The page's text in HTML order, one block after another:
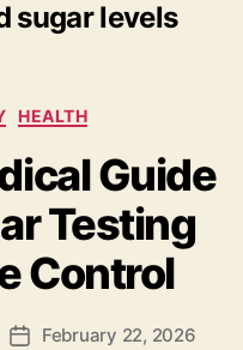
sugar levels
HEALTH
Guide
Testing
Control
PostFebruary 22, 2026